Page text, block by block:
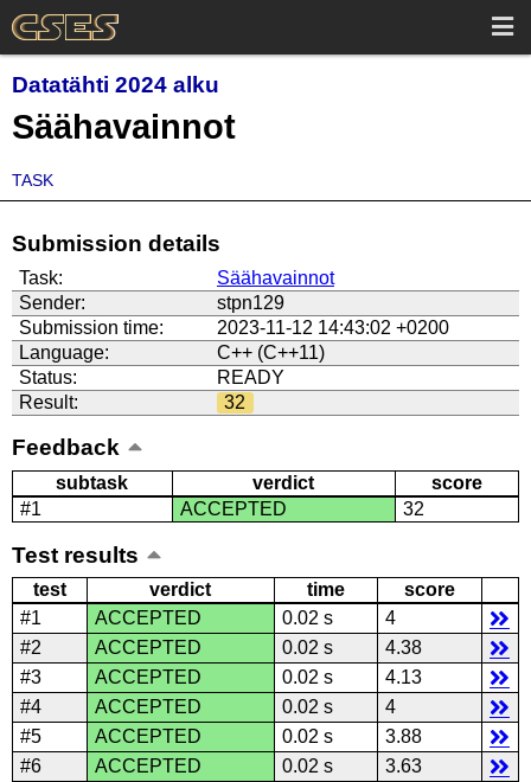
Datatähti 2024 alku
Säähavainnot
TASK
Submission details
Task:
Säähavainnot
Sender:
stpn129
Submission time:
2023-11-12 14:43:02 +0200
Language:
C++ (C++11)
Status:
READY
Result:
32
Feedback
subtask verdict
score
#1
ACCEPTED 32
Test results
test verdict time
score
#1
ACCEPTED 0.02 s
4
#2
ACCEPTED 0.02 s
4.38
#3
ACCEPTED 0.02 s
4.13
#4
ACCEPTED 0.02 s
4
#5
ACCEPTED 0.02 s
3.88
#6
ACCEPTED 0.02 s
3.63